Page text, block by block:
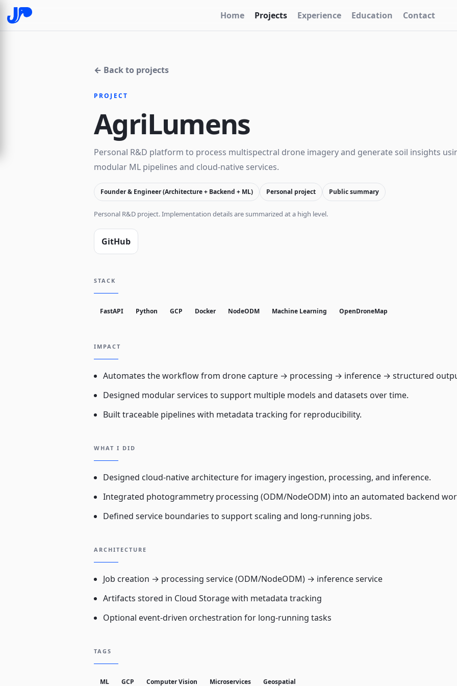
Home Projects Experience Education Contact
← Back to projects
PROJECT
AgriLumens
Personal R&D platform to process multispectral drone imagery and generate soil insights
modular ML pipelines and cloud-native services.
Founder & Engineer (Architecture + Backend + ML) Personal project Public summary
Personal R&D project. Implementation details are summarized at a high level.
GitHub
STACK
FastAPI Python GCP Docker NodeODM Machine Learning OpenDroneMap
IMPACT
Automates the workflow from drone capture → processing → inference → structured
Designed modular services to support multiple models and datasets over time.
Built traceable pipelines with metadata tracking for reproducibility.
WHAT I DID
Designed cloud-native architecture for imagery ingestion, processing, and inference.
Integrated photogrammetry processing (ODM/NodeODM) into an automated backend
Defined service boundaries to support scaling and long-running jobs.
ARCHITECTURE
Job creation → processing service (ODM/NodeODM) → inference service
Artifacts stored in Cloud Storage with metadata tracking
Optional event-driven orchestration for long-running tasks
TAGS
ML GCP Computer Vision Microservices Geospatial